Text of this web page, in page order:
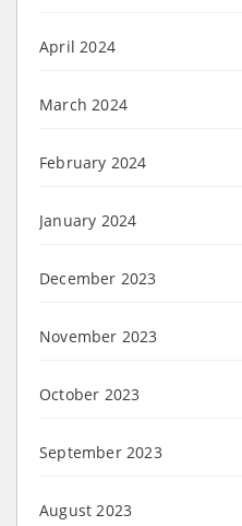
April 2024
March 2024
February 2024
January 2024
December 2023
November 2023
October 2023
September 2023
August 2023